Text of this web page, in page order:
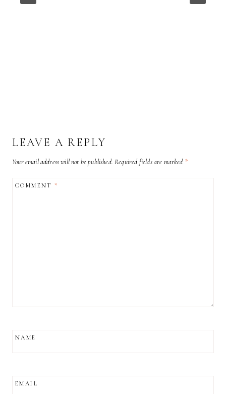
LEAVE A REPLY
Your email address will not be published. Required fields are marked *
COMMENT*
NAME
EMAIL